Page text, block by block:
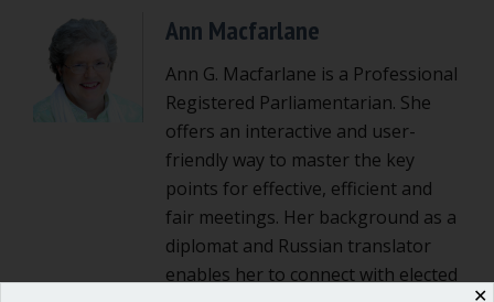
Ann Macfarlane
Ann G. Macfarlane is a Professional
Registered Parliamentarian. She
offers an interactive and user-
friendly way to master the key
points for effective, efficient and
fair meetings. Her background as a
diplomat and Russian translator
enables her to connect with elected
✕